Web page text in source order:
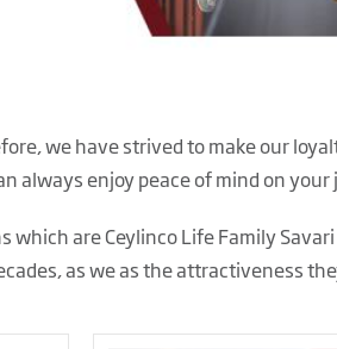
we have strived to make our
always enjoy peace of mind on
are Ceylinco Life Family
as we asthe attractiveness